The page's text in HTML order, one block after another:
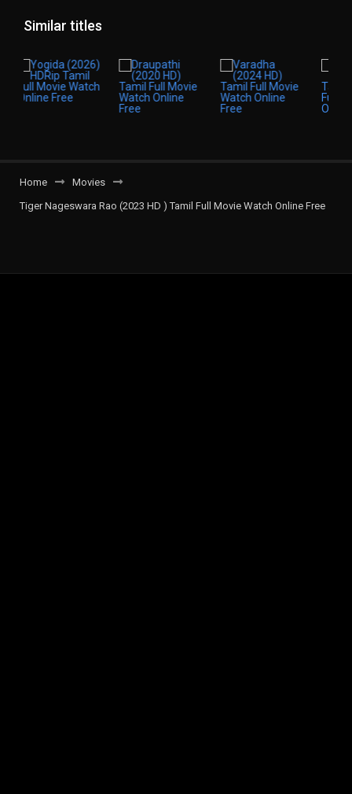
Similar titles
Home
Movies
Tiger Nageswara Rao (2023 HD ) Tamil Full Movie Watch Online Free